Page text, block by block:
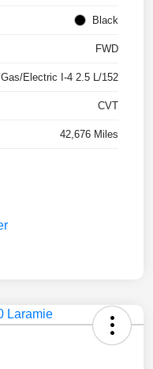
Black
FWD
Gas/Electric I-4 2.5 L/152
CVT
42,676 Miles